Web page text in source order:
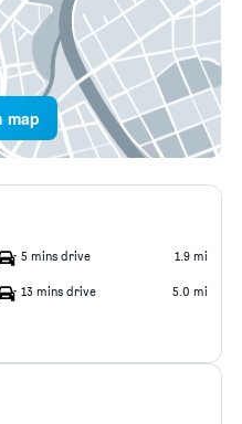
map
5 mins drive 1.9 mi
13 mins drive 5.0 mi